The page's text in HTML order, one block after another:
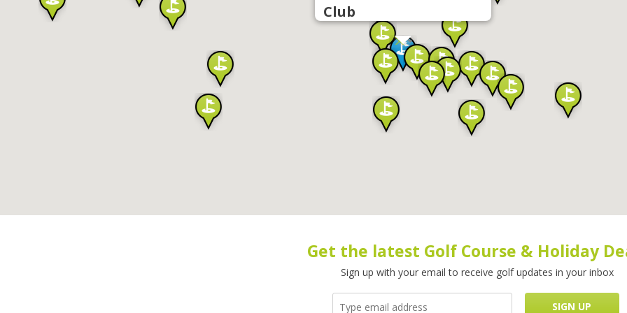
Club
Get the latest Golf Course & Holiday
Sign up with your email to receive golf updates in your inbox